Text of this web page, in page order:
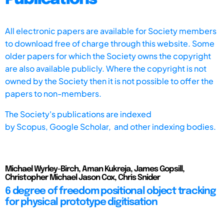
All electronic papers are available for Society members
to download free of charge through this website. Some
older papers for which the Society owns the copyright
are also available publicly. Where the copyright is not
owned by the Society then it is not possible to offer the
papers to non-members.
The Society's publications are indexed
byScopus, Google Scholar, and other indexing bodies.
Michael Wyrley-Birch, Aman Kukreja, James Gopsill,
Christopher Michael Jason Cox, Chris Snider
6 degree of freedom positional object tracking
for physical prototype digitisation